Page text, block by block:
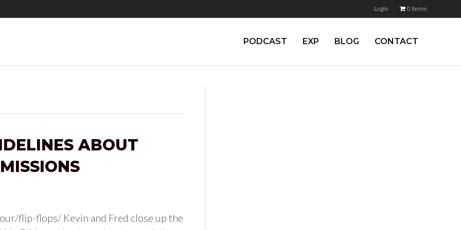
Login 0 items
PODCAST EXP BLOG CONTACT
ABOUT
flip-flops/ Kevin and Fred close up the